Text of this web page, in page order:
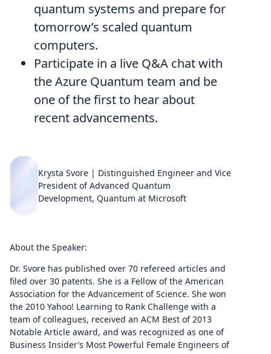
quantum systems and prepare for
tomorrow’s scaled quantum
computers.
Participate in a live Q&A chat with
the Azure Quantum team and be
one of the first to hear about
recent advancements.
Krysta Svore | Distinguished Engineer and Vice
President of Advanced Quantum
Development, Quantum at Microsoft
About the Speaker:
Dr. Svore has published over 70 refereed articles and
filed over 30 patents. She is a Fellow of the American
Association for the Advancement of Science. She won
the 2010 Yahoo! Learning to Rank Challenge with a
team of colleagues, received an ACM Best of 2013
Notable Article award, and was recognized as one of
Business Insider’s Most Powerful Female Engineers of